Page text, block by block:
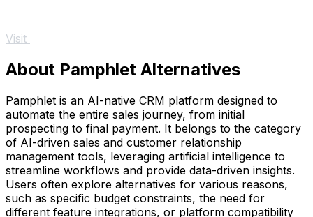
Visit
About Pamphlet Alternatives
Pamphlet is an AI-native CRM platform designed to
automate the entire sales journey, from initial
prospecting to final payment. It belongs to the category
of AI-driven sales and customer relationship
management tools, leveraging artificial intelligence to
streamline workflows and provide data-driven insights.
Users often explore alternatives for various reasons,
such as specific budget constraints, the need for
different feature integrations, or platform compatibility